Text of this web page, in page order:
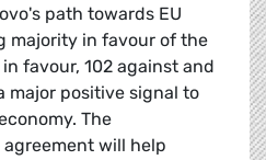
path towards EU
majority in favour of the
favour, 102 against and
major positive signal to
The
will help